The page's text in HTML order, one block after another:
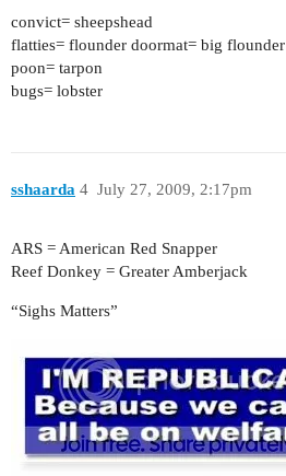
convict= sheepshead
flatties= flounder doormat= big flounder
poon= tarpon
bugs= lobster
sshaarda July 27, 2009, 2:17pm
4
ARS = American Red Snapper
Reef Donkey = Greater Amberjack
“Sighs Matters”